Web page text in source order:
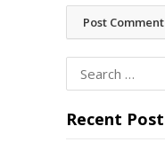
Search
for:
Recent